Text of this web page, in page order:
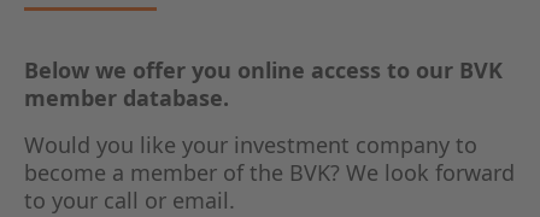
Below we offer you online access to our BVK
member database.
Would you like your investment company to
become a member of the BVK? We look forward
to your call or email.
PRESS
EVENTS